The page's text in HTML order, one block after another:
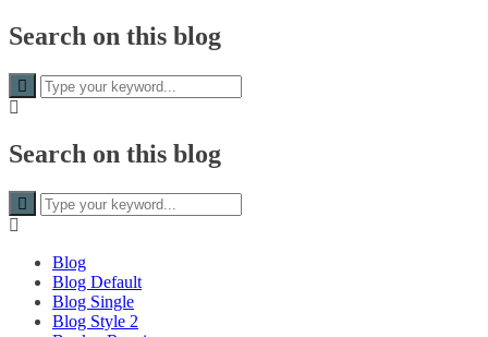
content
Search on this blog
Search on this blog
Blog
Blog Default
Blog Single
Blog Style 2